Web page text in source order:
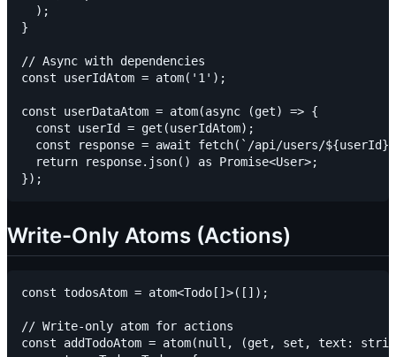
  );
}
// Async with dependencies
const userIdAtom = atom('1');
const userDataAtom = atom(async (get) => {
  const userId = get(userIdAtom);
const response = await fetch(`/api/users/
  return response.json() as Promise<User>;
Write-Only Atoms (Actions)
const todosAtom = atom<Todo[]>([]);
// Write-only atom for actions
const addTodoAtom = atom(null, (get, set, text: